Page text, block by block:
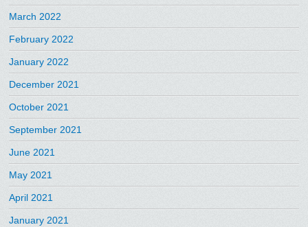
March 2022
February 2022
January 2022
December 2021
October 2021
September 2021
June 2021
May 2021
April 2021
January 2021